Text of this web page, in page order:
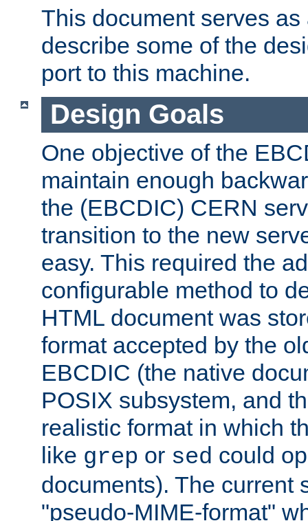
This document serves
describe some of the
port to this machine.
Design Goals
One objective of the
maintain enough
the (EBCDIC) CERN
transition to the new
easy. This required the
configurable method to
HTML document was
format accepted by the
EBCDIC (the native
POSIX subsystem, and
realistic format in which
like grep or sed could
documents). The current
"pseudo-MIME-format"